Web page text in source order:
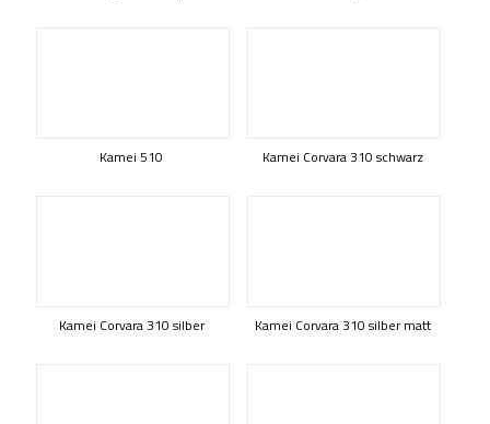
Kamei 510 Kamei Corvara 310 schwarz
Kamei Corvara 310 silber Kamei Corvara 310 silber matt